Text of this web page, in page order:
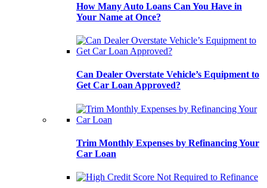
How Many Auto Loans Can You Have in
Your Name at Once?
Can Dealer Overstate Vehicle’s Equipment to
Get Car Loan Approved?
Trim Monthly Expenses by Refinancing Your
Car Loan